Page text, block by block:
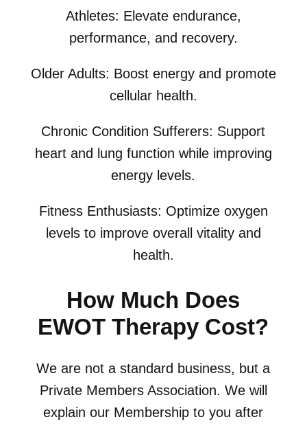
Athletes: Elevate endurance,
performance, and recovery.
Older Adults: Boost energy and promote
cellular health.
Chronic Condition Sufferers: Support
heart and lung function while improving
energy levels.
Fitness Enthusiasts: Optimize oxygen
levels to improve overall vitality and
health.
How Much Does
EWOT Therapy Cost?
We are not a standard business, but a
Private Members Association. We will
explain our Membership to you after